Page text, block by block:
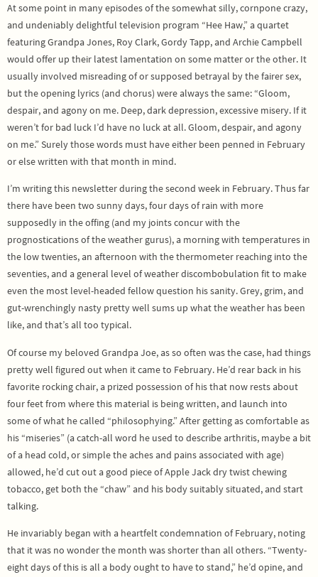
At some point in many episodes of the somewhat silly, cornpone crazy,
and undeniably delightful television program “Hee Haw,” a quartet
featuring Grandpa Jones, Roy Clark, Gordy Tapp, and Archie Campbell
would offer up their latest lamentation on some matter or the other. It
usually involved misreading of or supposed betrayal by the fairer sex,
but the opening lyrics (and chorus) were always the same: “Gloom,
despair, and agony on me. Deep, dark depression, excessive misery. If it
weren’t for bad luck I’d have no luck at all. Gloom, despair, and agony
on me.” Surely those words must have either been penned in February
or else written with that month in mind.
I’m writing this newsletter during the second week in February. Thus far
there have been two sunny days, four days of rain with more
supposedly in the offing (and my joints concur with the
prognostications of the weather gurus), a morning with temperatures in
the low twenties, an afternoon with the thermometer reaching into the
seventies, and a general level of weather discombobulation fit to make
even the most level-headed fellow question his sanity. Grey, grim, and
gut-wrenchingly nasty pretty well sums up what the weather has been
like, and that’s all too typical.
Of course my beloved Grandpa Joe, as so often was the case, had things
pretty well figured out when it came to February. He’d rear back in his
favorite rocking chair, a prized possession of his that now rests about
four feet from where this material is being written, and launch into
some of what he called “philosophying.” After getting as comfortable as
his “miseries” (a catch-all word he used to describe arthritis, maybe a bit
of a head cold, or simple the aches and pains associated with age)
allowed, he’d cut out a good piece of Apple Jack dry twist chewing
tobacco, get both the “chaw” and his body suitably situated, and start
talking.
He invariably began with a heartfelt condemnation of February, noting
that it was no wonder the month was shorter than all others. “Twenty-
eight days of this is all a body ought to have to stand,” he’d opine, and